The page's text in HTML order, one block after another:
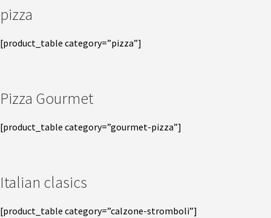
pizza
[product_table category=”pizza”]
Pizza Gourmet
[product_table category=”gourmet-pizza”]
Italian clasics
[product_table category=”calzone-stromboli”]